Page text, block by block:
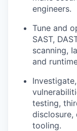
engineers.
Tune and
SAST,
scanning,
and
testing,
disclosure,
tooling.